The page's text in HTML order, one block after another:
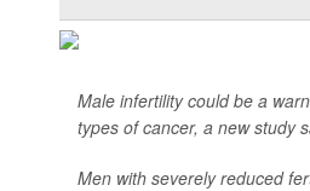
Male infertility could be a
types of cancer, a new study
Men with severely reduced